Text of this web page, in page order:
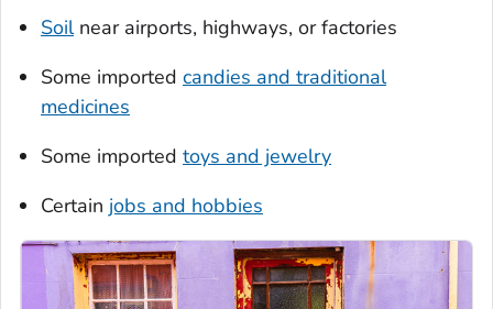
Soilnear airports, highways, or factories
Some imported candies and traditional
medicines
Some imported toys and jewelry
Certain jobs and hobbies